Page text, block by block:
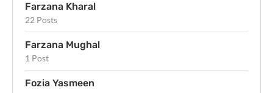
Farzana Kharal
22 Posts
Farzana Mughal
1 Post
Fozia Yasmeen